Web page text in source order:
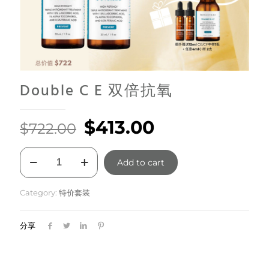
Double C E 双倍抗氧
$722.00 Original
price
was:
$722.00.
$413.00Current
price
is:
$413.00.
Double
E
倍
氧
quantity
Add to cart
Category: 特价套装
分享